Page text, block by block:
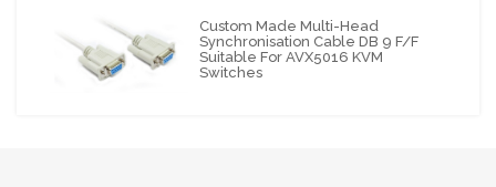
Custom Made Multi-Head
Synchronisation Cable DB 9 F/F
Suitable For AVX5016 KVM
Switches